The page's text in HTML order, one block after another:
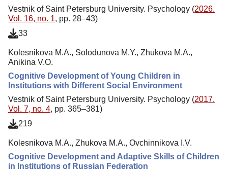
Vestnik of Saint Petersburg University. Psychology (2026.
Vol. 16, no. 1, pp. 28–43)
33
Kolesnikova M.A., Solodunova M.Y., Zhukova M.A.,
Anikina V.O.
Cognitive Development of Young Children in
Institutions with Different Social Environment
Vestnik of Saint Petersburg University. Psychology (2017.
Vol. 7, no. 4, pp. 365–381)
219
Kolesnikova M.A., Zhukova M.A., Ovchinnikova I.V.
Cognitive Development and Adaptive Skills of Children
in Institutions of Russian Federation